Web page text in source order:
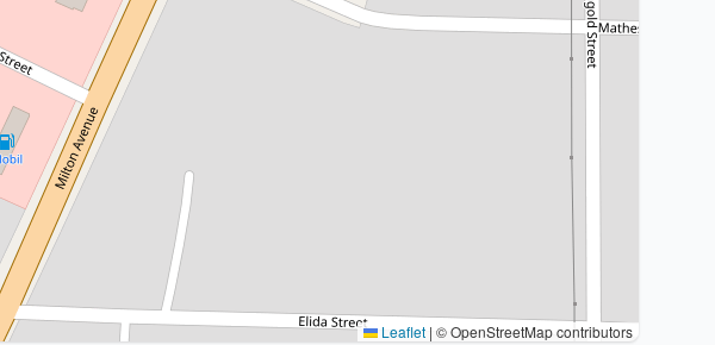
Leaflet | © OpenStreetMap contributors